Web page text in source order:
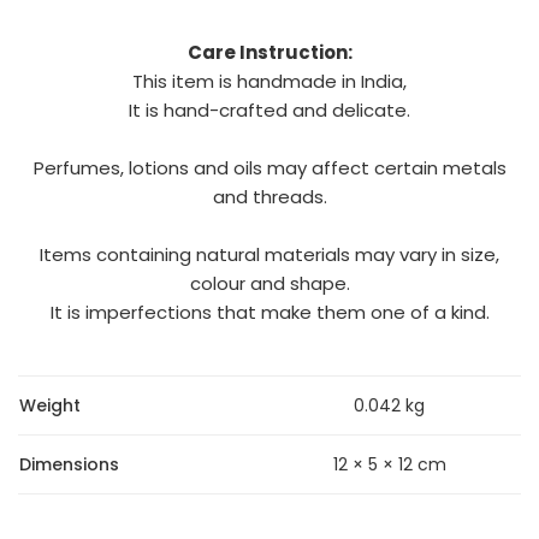
Care Instruction:
This item is handmade in India,
It is hand-crafted and delicate.
Perfumes, lotions and oils may affect certain metals
and threads.
Items containing natural materials may vary in size,
colour and shape.
It is imperfections that make them one of a kind.
Weight 0.042 kg
Dimensions 12 × 5 × 12 cm